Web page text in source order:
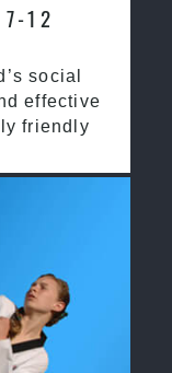
7-12
social
effective
friendly